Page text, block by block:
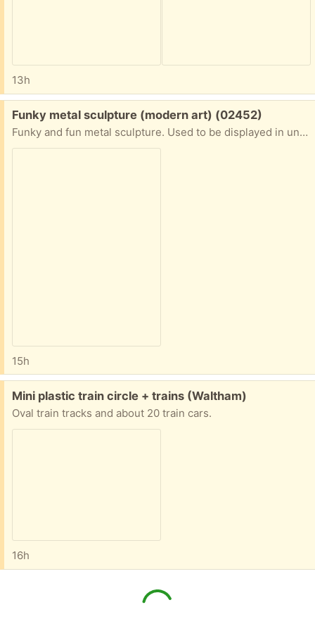
13h
Free:
Funky metal sculpture (modern art) (02452)
Funky and fun metal sculpture. Used to be displayed in unused fireplace but it's hardy enough for outside as well. On the heavy side so maybe it's iron. Wristwatch in picture is for scale. Porch pickup. Waltham near Mighty Squirrel brewery
15h
Free:
Mini plastic train circle + trains (Waltham)
Oval train tracks and about 20 train cars.
16h